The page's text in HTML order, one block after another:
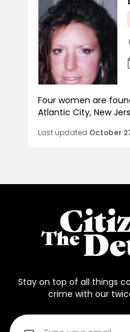
Four women are
Atlantic City, New
Last updated October
Stay on top of all things
crime with our